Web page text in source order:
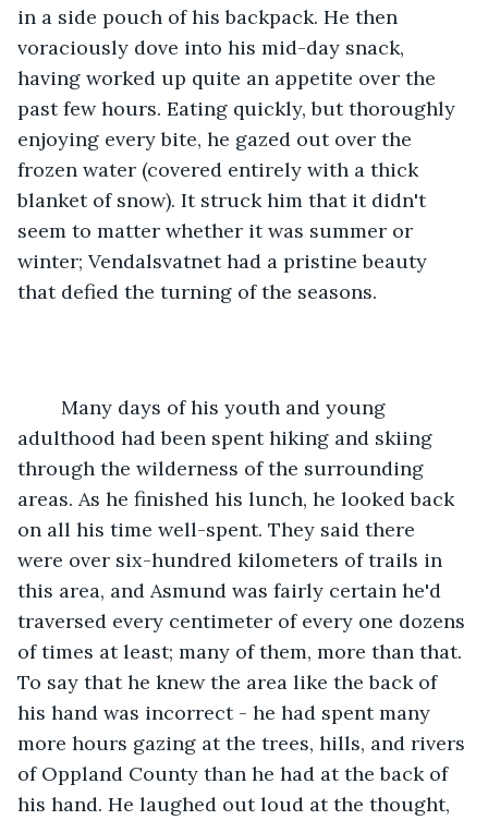
in a side pouch of his backpack. He then
voraciously dove into his mid-day snack,
having worked up quite an appetite over the
past few hours. Eating quickly, but thoroughly
enjoying every bite, he gazed out over the
frozen water (covered entirely with a thick
blanket of snow). It struck him that it didn't
seem to matter whether it was summer or
winter; Vendalsvatnet had a pristine beauty
that defied the turning of the seasons.
adulthood had been spent hiking and skiing
through the wilderness of the surrounding
areas. As he finished his lunch, he looked back
on all his time well-spent. They said there
were over six-hundred kilometers of trails in
this area, and Asmund was fairly certain he'd
traversed every centimeter of every one dozens
of times at least; many of them, more than that.
To say that he knew the area like the back of
his hand was incorrect - he had spent many
more hours gazing at the trees, hills, and rivers
of Oppland County than he had at the back of
his hand. He laughed out loud at the thought,